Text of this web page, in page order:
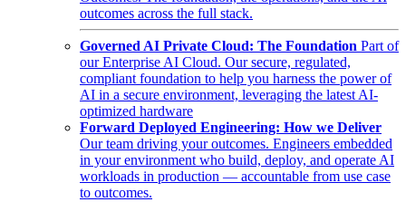
outcomes across the full stack.
Governed AI Private Cloud: The Foundation Part of
our Enterprise AI Cloud. Our secure, regulated,
compliant foundation to help you harness the power of
AI in a secure environment, leveraging the latest AI-
optimized hardware
Forward Deployed Engineering: How we Deliver
Our team driving your outcomes. Engineers embedded
in your environment who build, deploy, and operate AI
workloads in production — accountable from use case
to outcomes.